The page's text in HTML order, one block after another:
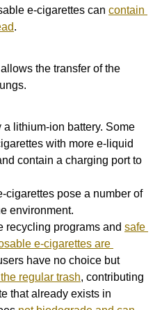
e-cigarettes can contain
.
the transfer of the
lithium-ion battery. Some
with more e-liquid
contain a charging port to
cigarettes pose a number of
environment.
recycling programs and safe
e-cigarettes are
have no choice but
regular trash, contributing
that already exists in